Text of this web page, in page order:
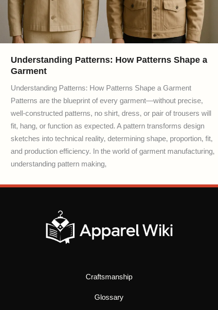
Understanding Patterns: How Patterns Shape a
Garment
Understanding Patterns: How Patterns Shape a Garment
Patterns are the blueprint of every garment—without precise,
well-constructed patterns, no shirt, dress, or pair of trousers will
fit, hang, or function as expected. A pattern transforms design
sketches into technical reality, determining shape, proportion, fit,
and production efficiency. In the world of garment manufacturing,
understanding pattern making,
Craftsmanship
Glossary